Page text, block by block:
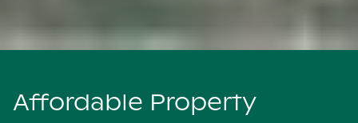
Affordable Property